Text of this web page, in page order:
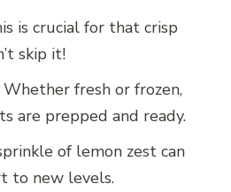
is crucial for that crisp
skip it!
Whether fresh or frozen,
are prepped and ready.
of lemon zest can
to new levels.